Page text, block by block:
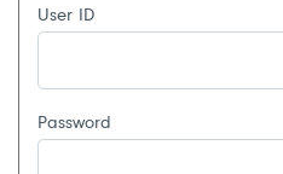
User ID
Password